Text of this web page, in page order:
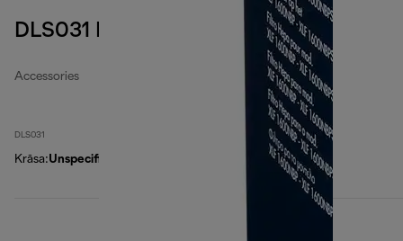
DLS031 EPA air filter
Accessories
DLS031
Krāsa:Unspecified